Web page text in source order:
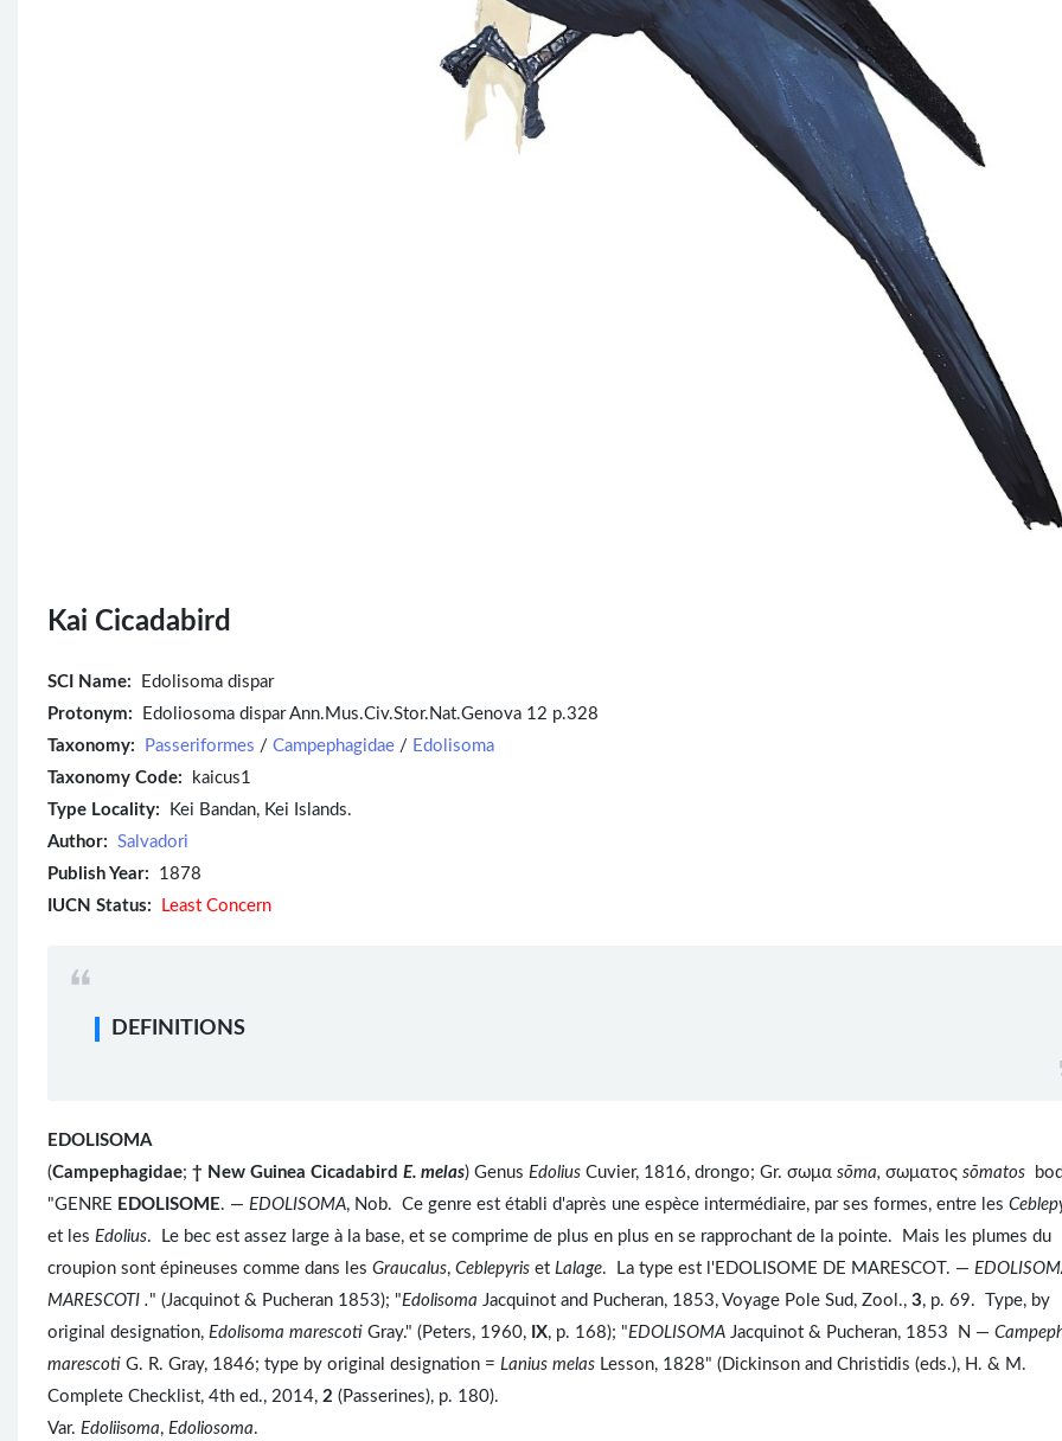
Kai Cicadabird
SCI Name:
Edolisoma dispar
Protonym: Edoliosoma dispar Ann.Mus.Civ.Stor.Nat.Genova 12 p.328
Taxonomy:
Passeriformes / Campephagidae / Edolisoma
Taxonomy Code: kaicus1
Type Locality: Kei Bandan, Kei Islands.
Author: Salvadori
Publish Year: 1878
IUCN Status:
Least Concern
DEFINITIONS
EDOLISOMA
(Campephagidae; † New Guinea Cicadabird E. melas) Genus Edolius Cuvier, 1816, drongo; Gr. σωμα sōma, σωματος sōmatos
"GENRE EDOLISOME. — EDOLISOMA, Nob. Ce genre est établi d'après une espèce intermédiaire, par ses formes, entre les
et les Edolius. Le bec est assez large à la base, et se comprime de plus en plus en se rapprochant de la pointe. Mais les plumes du
croupion sont épineuses comme dans les Graucalus, Ceblepyris et Lalage. La type est l'EDOLISOME DE MARESCOT. —
MARESCOTI . " (Jacquinot & Pucheran 1853); "Edolisoma Jacquinot and Pucheran, 1853, Voyage Pole Sud, Zool., 3, p. 69. Type, by
original designation, Edolisoma marescoti Gray." (Peters, 1960, IX, p. 168); "EDOLISOMA Jacquinot & Pucheran, 1853 N —
marescoti G. R. Gray, 1846; type by original designation = Lanius melas Lesson, 1828" (Dickinson and Christidis (eds.), H. & M.
Complete Checklist, 4th ed., 2014, 2 (Passerines), p. 180).
Var. Edoliisoma, Edoliosoma.